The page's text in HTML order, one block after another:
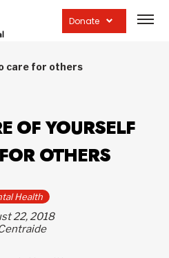
Donate
site
care for others
OF YOURSELF
OTHERS
Health
22, 2018